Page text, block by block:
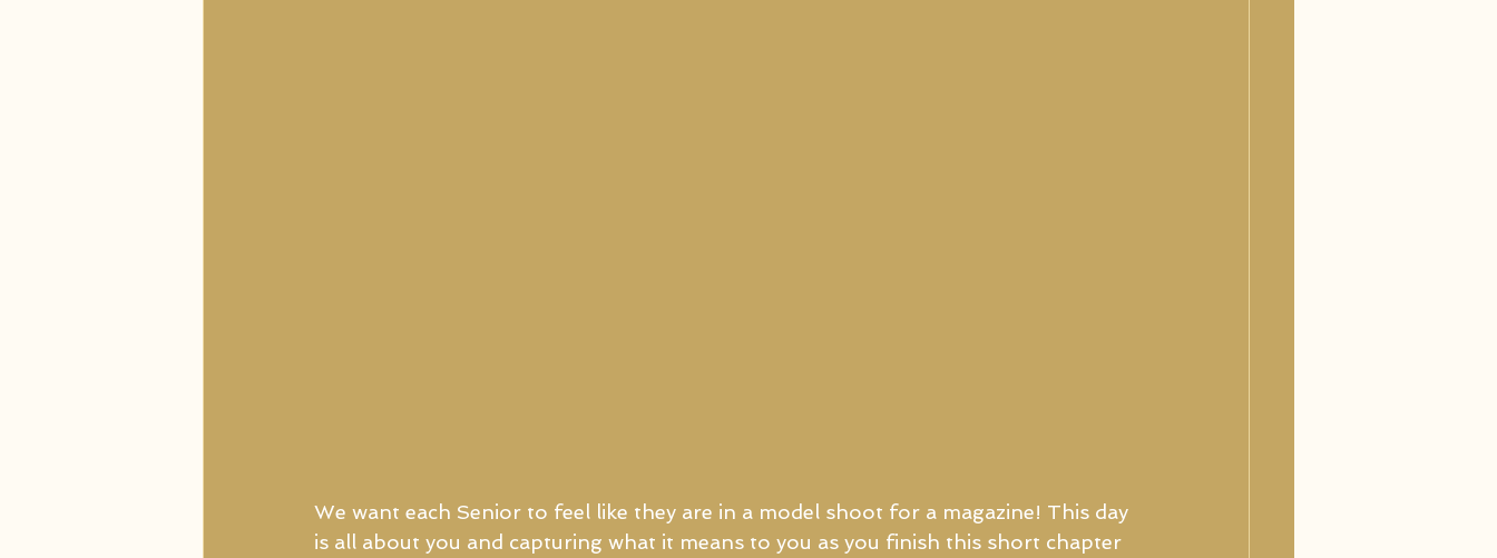
We want each Senior to feel like they are in a model shoot for a magazine! This day
is all about you and capturing what it means to you as you finish this short chapter